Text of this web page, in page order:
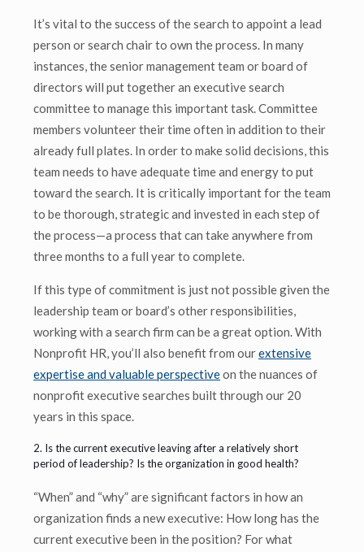
It’s vital to the success of the search to appoint a lead
person or search chair to own the process. In many
instances, the senior management team or board of
directors will put together an executive search
committee to manage this important task. Committee
members volunteer their time often in addition to their
already full plates. In order to make solid decisions, this
team needs to have adequate time and energy to put
toward the search. It is critically important for the team
to be thorough, strategic and invested in each step of
the process—a process that can take anywhere from
three months to a full year to complete.
If this type of commitment is just not possible given the
leadership team or board’s other responsibilities,
working with a search firm can be a great option. With
Nonprofit HR, you’ll also benefit from ourextensive
expertise and valuable perspectiveon the nuances of
nonprofit executive searches built through our 20
years in this space.
2. Is the current executive leaving after a relatively short
period of leadership? Is the organization in good health?
“When” and “why” are significant factors in how an
organization finds a new executive: How long has the
current executive been in the position? For what